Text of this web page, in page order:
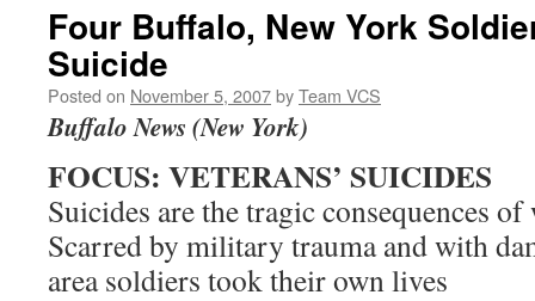
Four Buffalo, New York
Suicide
Posted on November 5, 2007byTeam VCS
Buffalo News (New York)
FOCUS: VETERANS’ SUICIDES
Suicides are the tragic consequences of
Scarred by military trauma and with
area soldiers took their own lives